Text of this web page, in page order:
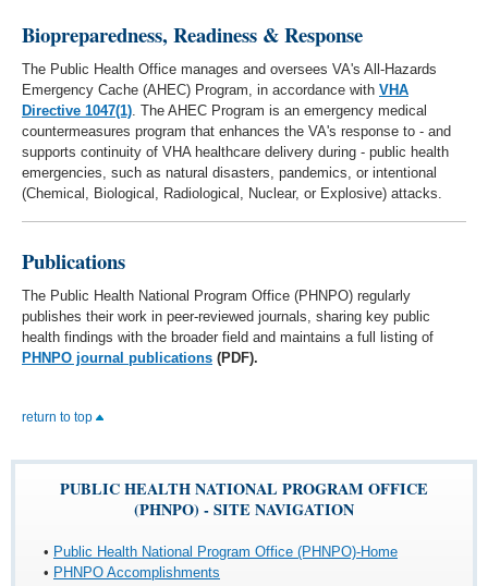
Biopreparedness, Readiness & Response
The Public Health Office manages and oversees VA's All-Hazards
Emergency Cache (AHEC) Program, in accordance with VHA
Directive 1047(1) . The AHEC Program is an emergency medical
countermeasures program that enhances the VA's response to - and
supports continuity of VHA healthcare delivery during - public health
emergencies, such as natural disasters, pandemics, or intentional
(Chemical, Biological, Radiological, Nuclear, or Explosive) attacks.
Publications
The Public Health National Program Office (PHNPO) regularly
publishes their work in peer-reviewed journals, sharing key public
health findings with the broader field and maintains a full listing of
PHNPO journal publications (PDF).
return to top
PUBLIC HEALTH NATIONAL PROGRAM OFFICE
(PHNPO) - SITE NAVIGATION
• Public Health National Program Office (PHNPO)-Home
• PHNPO Accomplishments